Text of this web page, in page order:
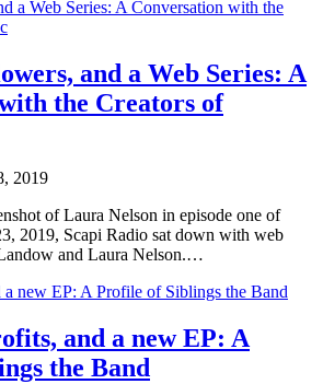
a Web Series: A Conversation with the
and a Web Series: A
the Creators of
2019
of Laura Nelson in episode one of
2019, Scapi Radio sat down with web
and Laura Nelson.…
a new EP: A Profile of Siblings the Band
and a new EP: A
the Band